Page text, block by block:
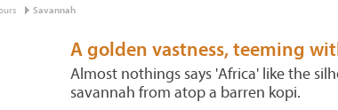
Savannah
A golden vastness, teeming
Almost nothings says 'Africa' like the
savannah from atop a barren kopi.